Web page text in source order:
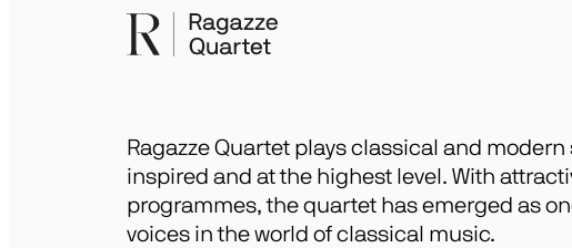
Ragazze Quartet plays classical and
inspired and at the highest level. With
programmes, the quartet has emerged as
voices in the world of classical music.